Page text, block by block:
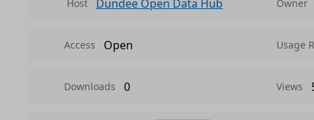
Host Dundee Open Data Hub Owner
Access Open Usage
Downloads 0 Views